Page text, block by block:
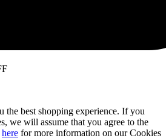
the best shopping experience. If you
we will assume that you agree to the
here for more information on our Cookies